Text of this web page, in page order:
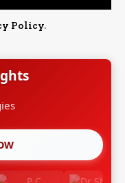
Policy.